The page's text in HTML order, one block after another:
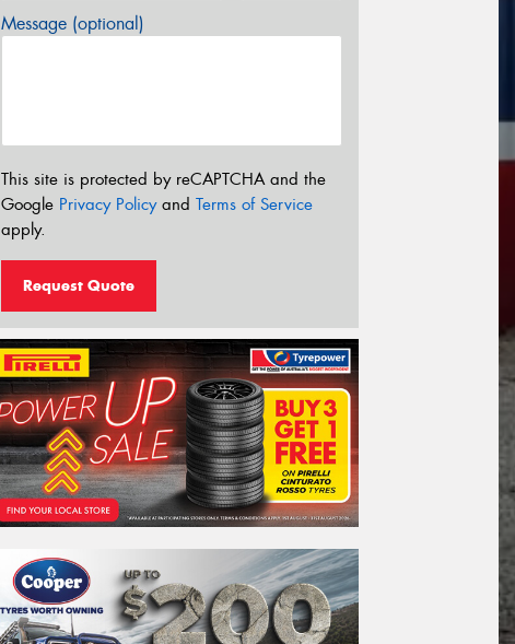
Message (optional)
This site is protected by reCAPTCHA and the
Google Privacy Policyand Terms of Service
apply.
Request Quote